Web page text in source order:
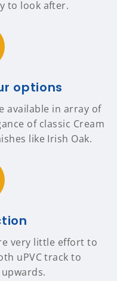
to look after.
options
available in array of
of classic Cream
like Irish Oak.
very little effort to
uPVC track to